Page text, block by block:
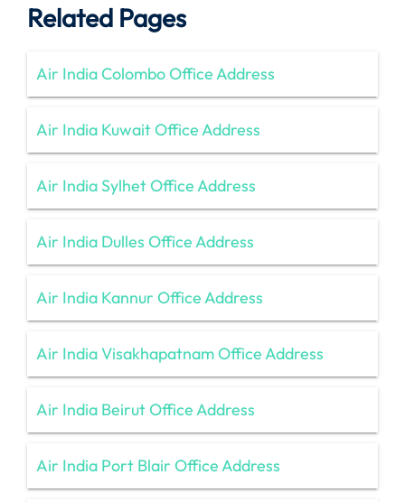
Related Pages
Air India Colombo Office Address
Air India Kuwait Office Address
Air India Sylhet Office Address
Air India Dulles Office Address
Air India Kannur Office Address
Air India Visakhapatnam Office Address
Air India Beirut Office Address
Air India Port Blair Office Address